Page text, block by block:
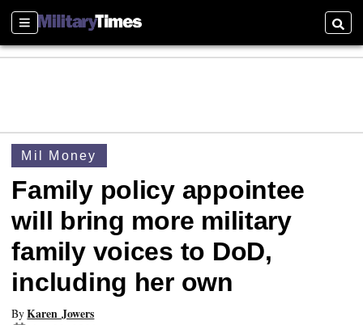
Sections
Mil Money
Family policy appointee
will bring more military
family voices to DoD,
including her own
ByKaren Jowers